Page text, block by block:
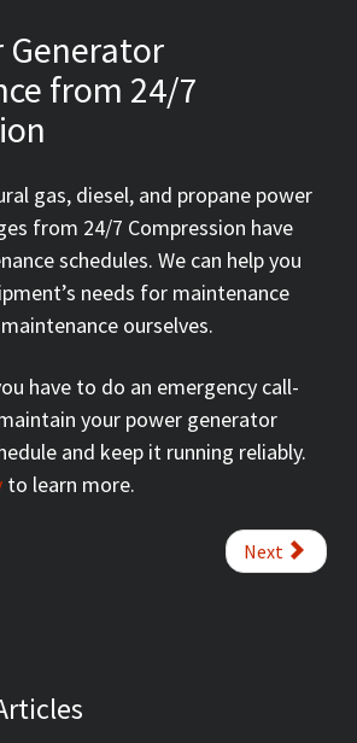
Generator
from 24/7
gas, diesel, and propane power
from 24/7 Compression have
schedules. We can help you
needs for maintenance
ourselves.
have to do an emergency call-
your power generator
and keep it running reliably.
to learn more.
Next